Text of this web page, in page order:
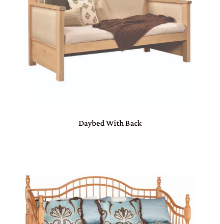
Daybed With Back